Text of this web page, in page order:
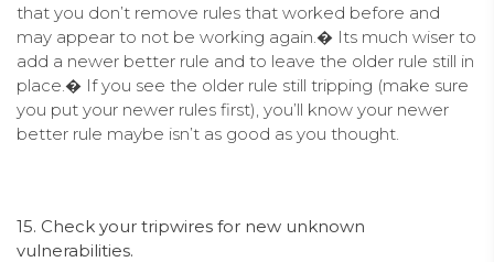
that you don’t remove rules that worked before and
may appear to not be working again.� Its much wiser to
add a newer better rule and to leave the older rule still in
place.� If you see the older rule still tripping (make sure
you put your newer rules first), you’ll know your newer
better rule maybe isn’t as good as you thought.
15. Check your tripwires for new unknown
vulnerabilities.